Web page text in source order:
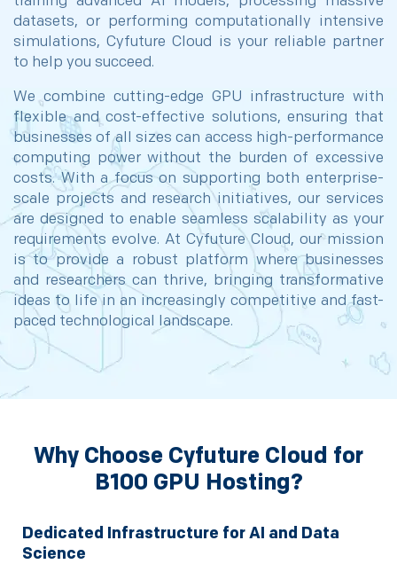
datasets, or performing computationally intensive
simulations, Cyfuture Cloud is your reliable partner
to help you succeed.
We combine cutting-edge GPU infrastructure with
flexible and cost-effective solutions, ensuring that
businesses of all sizes can access high-performance
computing power without the burden of excessive
costs. With a focus on supporting both enterprise-
scale projects and research initiatives, our services
are designed to enable seamless scalability as your
requirements evolve. At Cyfuture Cloud, our mission
is to provide a robust platform where businesses
and researchers can thrive, bringing transformative
ideas to life in an increasingly competitive and fast-
paced technological landscape.
Why Choose Cyfuture Cloud for
B100 GPU Hosting?
Dedicated Infrastructure for AI and Data
Science